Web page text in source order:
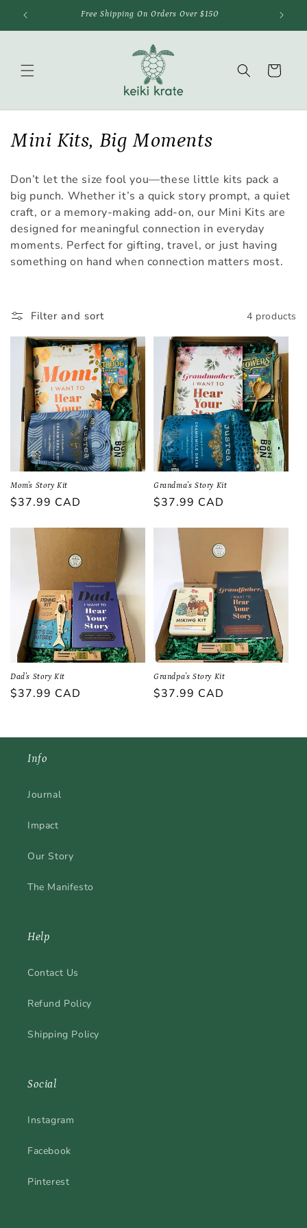
Skip to
content
Free Shipping On Orders Over $150
Cart
C
l
l
e
Mini Kits, Big Moments
Don’t let the size fool you—these little kits pack a
big punch. Whether it’s a quick story prompt, a quiet
craft, or a memory-making add-on, our Mini Kits are
designed for meaningful connection in everyday
moments. Perfect for gifting, travel, or just having
something on hand when connection matters most.
Filter and sort 4 products
Mom's Story Kit
Regular
$37.99 CAD
Grandma's Story Kit
Regular
$37.99 CAD
Dad's Story Kit
Regular
$37.99 CAD
Grandpa's Story Kit
Regular
$37.99 CAD
Info
Journal
Impact
Our Story
The Manifesto
Help
Contact Us
Refund Policy
Shipping Policy
Social
Instagram
Facebook
Pinterest